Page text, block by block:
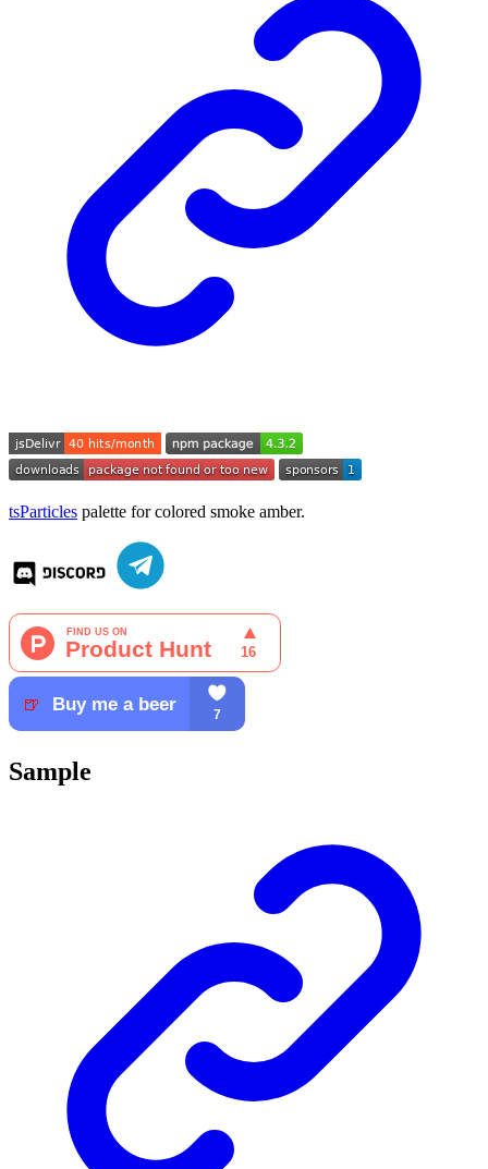
tsParticles palette for colored smoke amber.
Sample